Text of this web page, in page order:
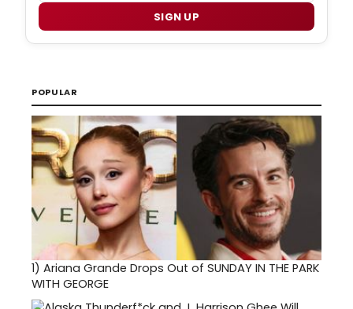
SIGN UP
POPULAR
1) Ariana Grande Drops Out of SUNDAY IN THE PARK
WITH GEORGE